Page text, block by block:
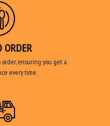
ensuring you get a
every time.
PICK UP
delivery to your doorstep